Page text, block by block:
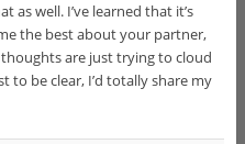
as well. I’ve learned that it’s
the best about your partner,
are just trying to cloud
to be clear, I’d totally share my